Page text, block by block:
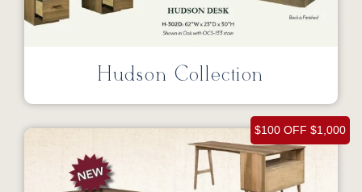
Hudson Collection
$100 OFF $1,000